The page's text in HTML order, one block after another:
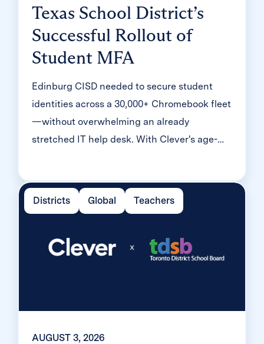
Texas School District’s
Successful Rollout of
Student MFA
Edinburg CISD needed to secure student
identities across a 30,000+ Chromebook fleet
—without overwhelming an already
stretched IT help desk. With Clever's age-
two months, virtually eliminating password
reset tickets and empowering teachers to
Districts Global Teachers
AUGUST 3, 2026